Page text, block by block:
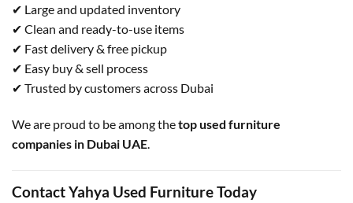
✔ Large and updated inventory
✔ Clean and ready-to-use items
✔ Fast delivery & free pickup
✔ Easy buy & sell process
✔ Trusted by customers across Dubai
We are proud to be among thetop used furniture
companies in Dubai UAE.
Contact Yahya Used Furniture Today